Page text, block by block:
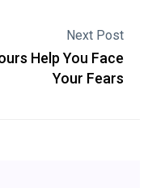
Next Post
Help You Face
Your Fears